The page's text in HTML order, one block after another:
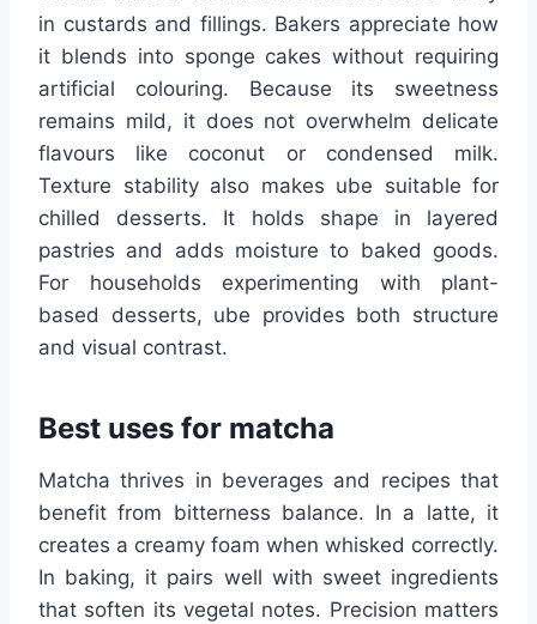
in custards and fillings. Bakers appreciate how
it blends into sponge cakes without requiring
artificial colouring. Because its sweetness
remains mild, it does not overwhelm delicate
flavours like coconut or condensed milk.
Texture stability also makes ube suitable for
chilled desserts. It holds shape in layered
pastries and adds moisture to baked goods.
For households experimenting with plant-
based desserts, ube provides both structure
and visual contrast.
Best uses for matcha
Matcha thrives in beverages and recipes that
benefit from bitterness balance. In a latte, it
creates a creamy foam when whisked correctly.
In baking, it pairs well with sweet ingredients
that soften its vegetal notes. Precision matters